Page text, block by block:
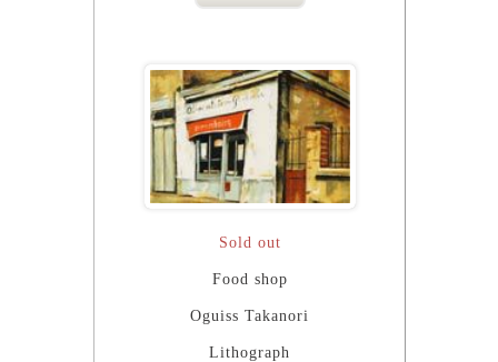
Sold out
Food shop
Oguiss Takanori
Lithograph